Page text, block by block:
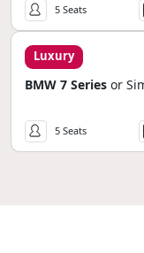
5 Seats
Luxury
BMW 7 Series or
5 Seats